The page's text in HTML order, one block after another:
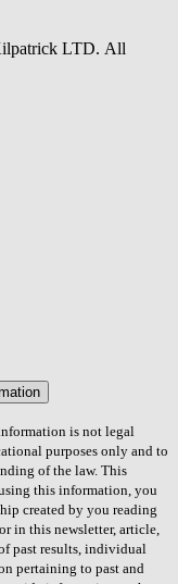
LTD. All
is not legal
purposes only and to
of the law. This
this information, you
created by you reading
in this newsletter, article,
past results, individual
pertaining to past and